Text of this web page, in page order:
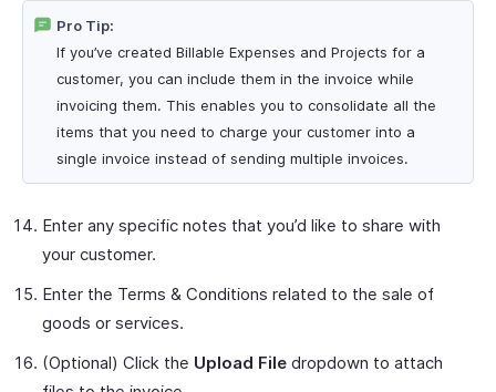
Pro Tip:
If you’ve created Billable Expenses and Projects for a
customer, you can include them in the invoice while
invoicing them. This enables you to consolidate all the
items that you need to charge your customer into a
single invoice instead of sending multiple invoices.
Enter any specific notes that you’d like to share with
your customer.
Enter the Terms & Conditions related to the sale of
goods or services.
(Optional) Click the Upload File dropdown to attach